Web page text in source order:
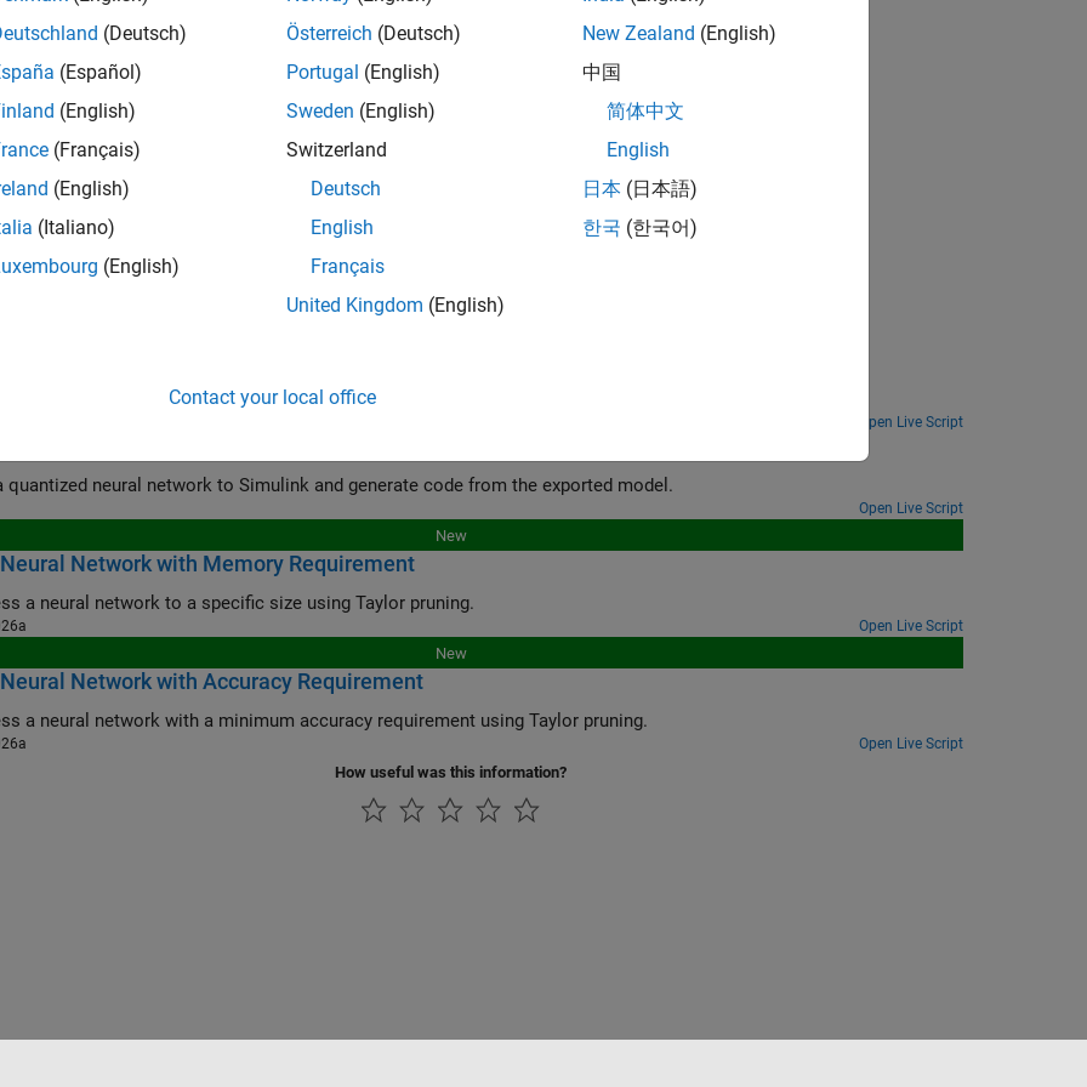
Memory Footprint of Deep Neural Networks
Open Live Script
Export a quantized neural network to Simulink and generate code from the exported model.
Open Live Script
New
Network with Memory Requirement
a neural network to a specific size using Taylor pruning.
Open Live Script
New
Network with Accuracy Requirement
a neural network with a minimum accuracy requirement using Taylor pruning.
Open Live Script
How useful was this information?
(Deutsch)
(Español)
(English)
(Français)
(English)
(Italiano)
(English)
Österreich (Deutsch)
Portugal (English)
Sweden (English)
Switzerland
Deutsch
English
Français
United Kingdom (English)
New Zealand (English)
中国
简体中文
English
日本 (日本語)
한국 (한국어)
Contact your local office